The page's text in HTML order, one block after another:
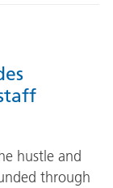
hustle and
through